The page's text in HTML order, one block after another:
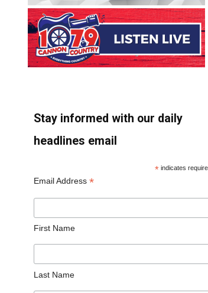
Stay informed with our daily
headlines email
* indicates
Email Address *
First Name
Last Name